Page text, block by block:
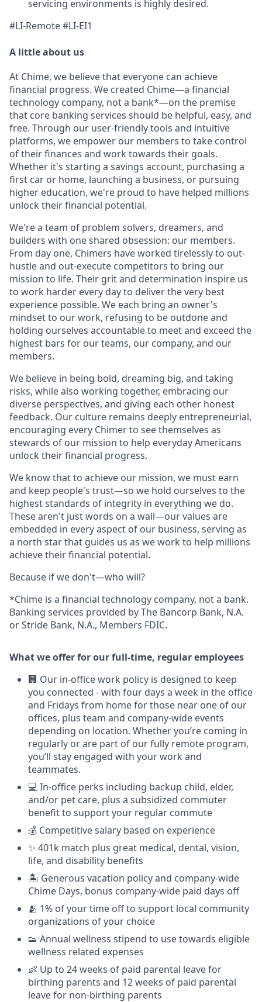
servicing environments is highly desired.
#LI-Remote #LI-EI1
A little about us
At Chime, we believe that everyone can achieve
financial progress. We created Chime—a financial
technology company, not a bank*—on the premise
that core banking services should be helpful, easy, and
free. Through our user-friendly tools and intuitive
platforms, we empower our members to take control
of their finances and work towards their goals.
Whether it's starting a savings account, purchasing a
first car or home, launching a business, or pursuing
higher education, we're proud to have helped millions
unlock their financial potential.
We're a team of problem solvers, dreamers, and
builders with one shared obsession: our members.
From day one, Chimers have worked tirelessly to out-
hustle and out-execute competitors to bring our
mission to life. Their grit and determination inspire us
to work harder every day to deliver the very best
experience possible. We each bring an owner's
mindset to our work, refusing to be outdone and
holding ourselves accountable to meet and exceed the
highest bars for our teams, our company, and our
members.
We believe in being bold, dreaming big, and taking
risks, while also working together, embracing our
diverse perspectives, and giving each other honest
feedback. Our culture remains deeply entrepreneurial,
encouraging every Chimer to see themselves as
stewards of our mission to help everyday Americans
unlock their financial progress.
We know that to achieve our mission, we must earn
and keep people's trust—so we hold ourselves to the
highest standards of integrity in everything we do.
These aren't just words on a wall—our values are
embedded in every aspect of our business, serving as
a north star that guides us as we work to help millions
achieve their financial potential.
Because if we don't—who will?
*Chime is a financial technology company, not a bank.
Banking services provided by The Bancorp Bank, N.A.
or Stride Bank, N.A., Members FDIC.
What we offer for our full-time, regular employees
🏢 Our in-office work policy is designed to keep
you connected - with four days a week in the office
and Fridays from home for those near one of our
offices, plus team and company-wide events
depending on location. Whether you’re coming in
regularly or are part of our fully remote program,
you’ll stay engaged with your work and
teammates.
💻 In-office perks including backup child, elder,
and/or pet care, plus a subsidized commuter
benefit to support your regular commute
💰 Competitive salary based on experience
✨ 401k match plus great medical, dental, vision,
life, and disability benefits
🏝 Generous vacation policy and company-wide
Chime Days, bonus company-wide paid days off
🫂 1% of your time off to support local community
organizations of your choice
👟 Annual wellness stipend to use towards eligible
wellness related expenses
👶 Up to 24 weeks of paid parental leave for
birthing parents and 12 weeks of paid parental
leave for non-birthing parents